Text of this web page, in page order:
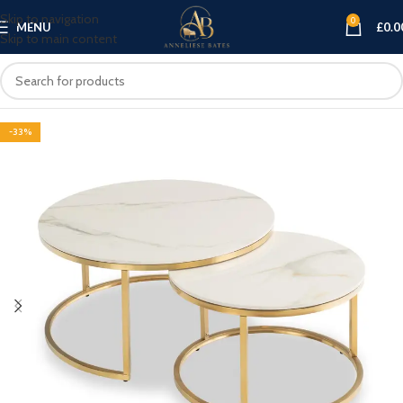
Skip to navigation
Skip to main content
MENU 0 £
-33%